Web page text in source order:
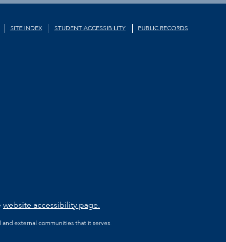
SITE INDEX STUDENT ACCESSIBILITY
PUBLIC RECORDS
website accessibility page.
external communities that it serves.